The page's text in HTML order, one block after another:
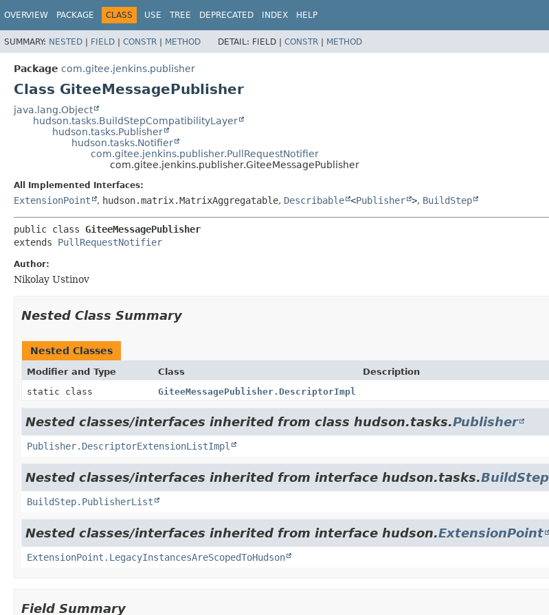
OVERVIEW PACKAGE CLASS USE TREE DEPRECATED INDEX HELP
SUMMARY: NESTED | FIELD | CONSTR | METHOD DETAIL: FIELD | CONSTR | METHOD
Package com.gitee.jenkins.publisher
Class GiteeMessagePublisher
java.lang.Object
hudson.tasks.BuildStepCompatibilityLayer
hudson.tasks.Publisher
hudson.tasks.Notifier
com.gitee.jenkins.publisher.PullRequestNotifier
com.gitee.jenkins.publisher.GiteeMessagePublisher
All Implemented Interfaces:
ExtensionPoint , hudson.matrix.MatrixAggregatable, Describable <Publisher >, BuildStep
public class GiteeMessagePublisher
extends PullRequestNotifier
Author:
Nikolay Ustinov
Nested Class Summary
Nested Classes
Modifier and Type Class
Description
static class
GiteeMessagePublisher.DescriptorImpl
Nested classes/interfaces inherited from class hudson.tasks.Publisher
Publisher.DescriptorExtensionListImpl
Nested classes/interfaces inherited from interface hudson.tasks.BuildStep
BuildStep.PublisherList
Nested classes/interfaces inherited from interface hudson.ExtensionPoint
ExtensionPoint.LegacyInstancesAreScopedToHudson
Field Summary